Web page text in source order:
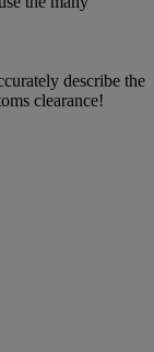
describe the
clearance!